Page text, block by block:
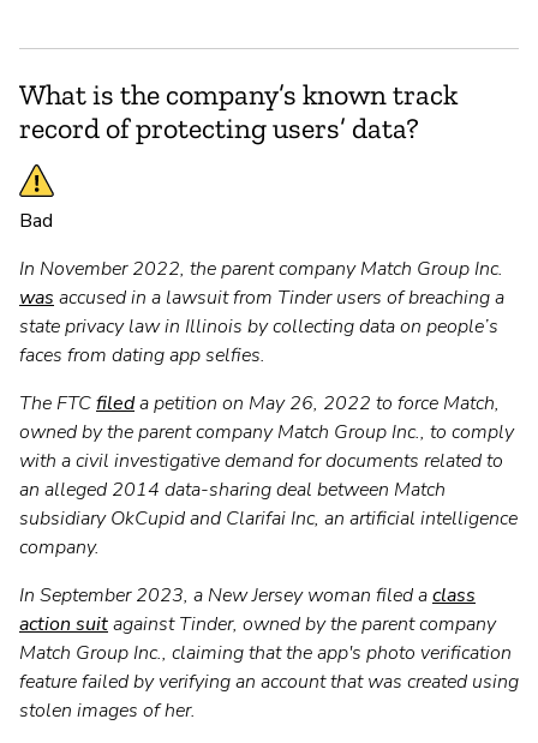
What is the company’s known track
record of protecting users’ data?
Bad
In November 2022, the parent company Match Group Inc.
was accused in a lawsuit from Tinder users of breaching a
state privacy law in Illinois by collecting data on people’s
faces from dating app selfies.
The FTCfileda petition on May 26, 2022 to force Match,
owned by the parent company Match Group Inc., to comply
with a civil investigative demand for documents related to
an alleged 2014 data-sharing deal between Match
subsidiary OkCupid and Clarifai Inc, an artificial intelligence
company.
In September 2023, a New Jersey woman filed aclass
action suitagainst Tinder, owned by the parent company
Match Group Inc., claiming that the app's photo verification
feature failed by verifying an account that was created using
stolen images of her.